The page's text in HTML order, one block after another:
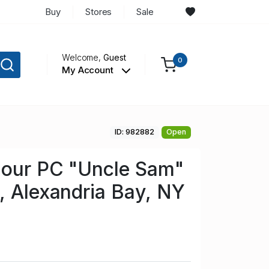
Buy Stores Sale
Welcome,Guest
My Account
0
ID: 982882 Open
PC "Uncle Sam"
Alexandria Bay, NY